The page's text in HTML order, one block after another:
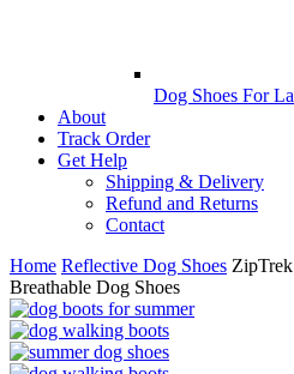
Dog Shoes For
About
Track Order
Get Help
Shipping & Delivery
Refund and Returns
Contact
Home Reflective Dog Shoes
Breathable Dog Shoes